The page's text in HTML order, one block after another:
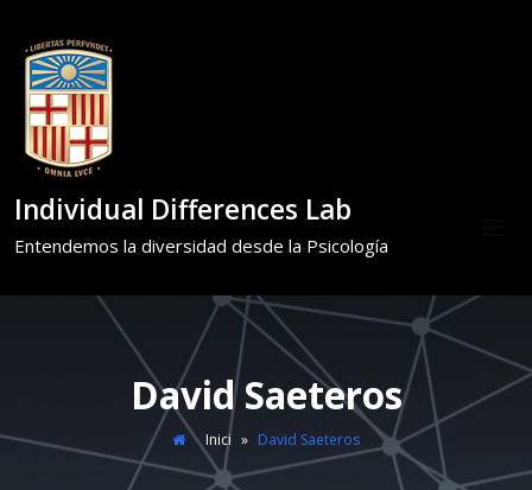
Individual Differences Lab
Entendemos la diversidad desde la Psicología
David Saeteros
Inici » David Saeteros